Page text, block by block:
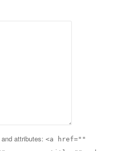
and attributes:<a href=""